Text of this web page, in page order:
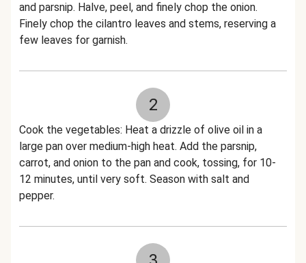
and parsnip. Halve, peel, and finely chop the onion.
Finely chop the cilantro leaves and stems, reserving a
few leaves for garnish.
2
Cook the vegetables: Heat a drizzle of olive oil in a
large pan over medium-high heat. Add the parsnip,
carrot, and onion to the pan and cook, tossing, for 10-
12 minutes, until very soft. Season with salt and
pepper.